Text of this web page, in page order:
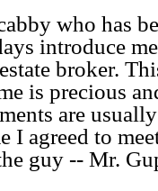
who has
introduce
broker.
is precious
are
I agreed to
guy -- Mr.